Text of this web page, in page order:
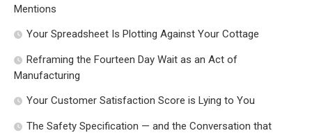
Mentions
Your Spreadsheet Is Plotting Against Your Cottage
Reframing the Fourteen Day Wait as an Act of
Manufacturing
Your Customer Satisfaction Score is Lying to You
The Safety Specification — and the Conversation that